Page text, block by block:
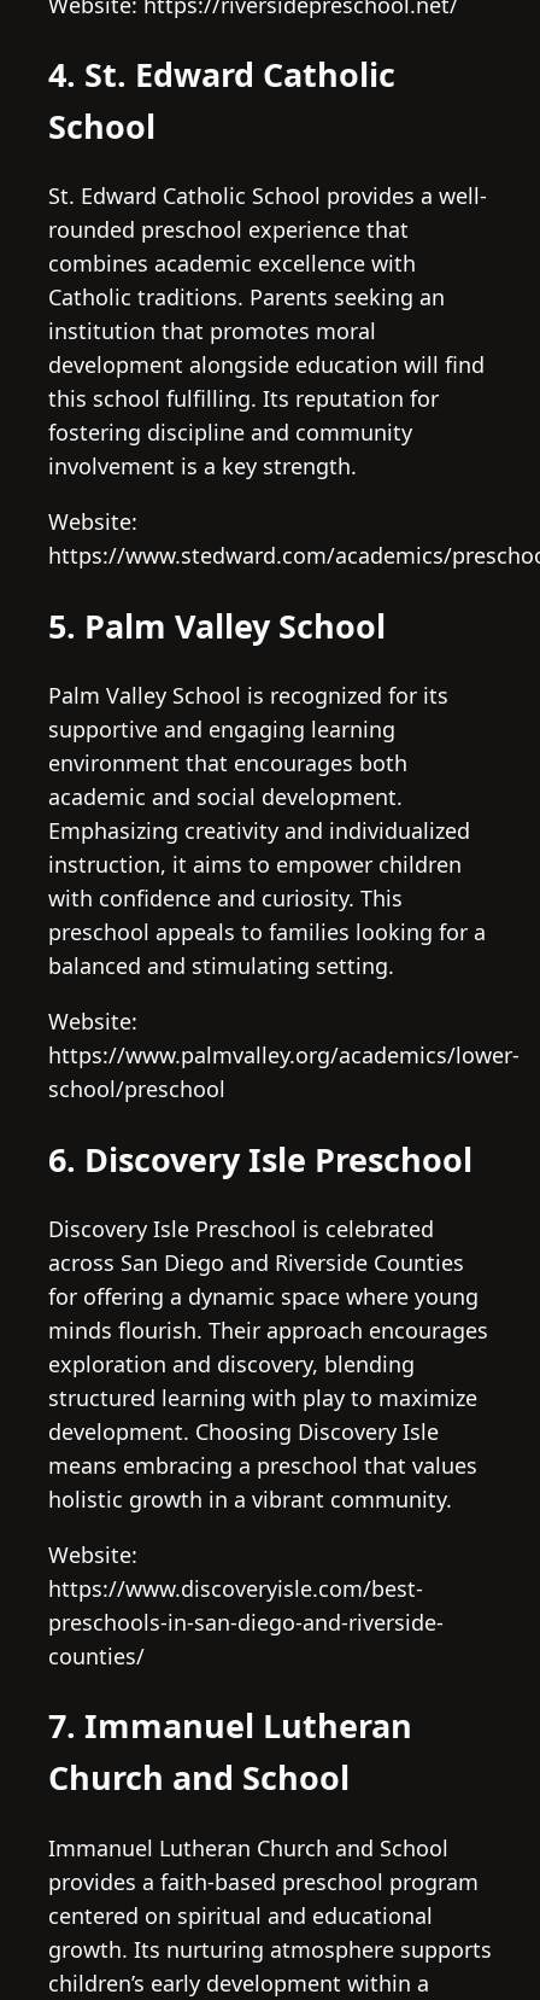
4. St. Edward Catholic
School
St. Edward Catholic School provides a well-
rounded preschool experience that
combines academic excellence with
Catholic traditions. Parents seeking an
institution that promotes moral
development alongside education will find
this school fulfilling. Its reputation for
fostering discipline and community
involvement is a key strength.
Website:
https://www.stedward.com/academics/
5. Palm Valley School
Palm Valley School is recognized for its
supportive and engaging learning
environment that encourages both
academic and social development.
Emphasizing creativity and individualized
instruction, it aims to empower children
with confidence and curiosity. This
preschool appeals to families looking for a
balanced and stimulating setting.
Website:
https://www.palmvalley.org/academics/lower-
school/preschool
6. Discovery Isle Preschool
Discovery Isle Preschool is celebrated
across San Diego and Riverside Counties
for offering a dynamic space where young
minds flourish. Their approach encourages
exploration and discovery, blending
structured learning with play to maximize
development. Choosing Discovery Isle
means embracing a preschool that values
holistic growth in a vibrant community.
Website:
https://www.discoveryisle.com/best-
preschools-in-san-diego-and-riverside-
counties/
7. Immanuel Lutheran
Church and School
Immanuel Lutheran Church and School
provides a faith-based preschool program
centered on spiritual and educational
growth. Its nurturing atmosphere supports
children’s early development within a